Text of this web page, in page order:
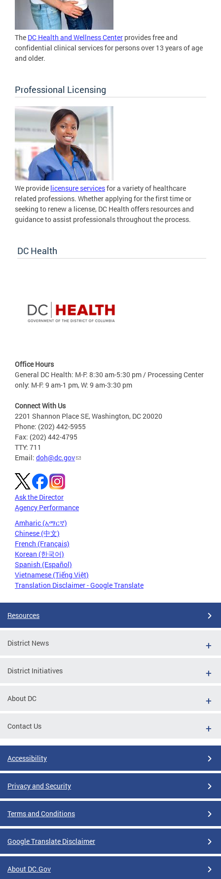
The DC Health and Wellness Center provides free and
confidential clinical services for persons over 13 years of age
and older.
Professional Licensing
We provide licensure servicesfor a variety of healthcare
related professions. Whether applying for the first time or
seeking to renew a license, DC Health offers resources and
guidance to assist professionals throughout the process.
DC Health
Office Hours
General DC Health: M-F: 8:30 am-5:30 pm / Processing Center
only: M-F: 9 am-1 pm, W: 9 am-3:30 pm
Connect With Us
2201 Shannon Place SE, Washington, DC 20020
Phone: (202) 442-5955
Fax: (202) 442-4795
TTY: 711
Email: doh@dc.gov
Ask the Director
Agency Performance
Amharic (አማርኛ)
Chinese (中文)
French (Français)
Korean (한국어)
Spanish (Español)
Vietnamese (Tiếng Việt)
Translation Disclaimer - Google Translate
Resources
District News
District Initiatives
About DC
Contact Us
Accessibility
Privacy and Security
Terms and Conditions
Google Translate Disclaimer
About DC.Gov